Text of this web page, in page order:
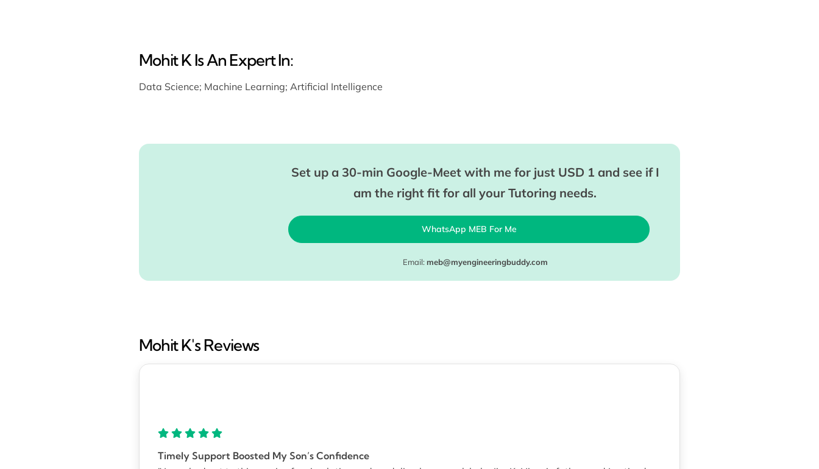
Mohit K Is An Expert In:
Data Science; Machine Learning; Artificial Intelligence
Set up a 30-min Google-Meet with me for just USD 1 and see if I
am the right fit for all your Tutoring needs.
WhatsApp MEB For Me
Email: meb@myengineeringbuddy.com
Mohit K's Reviews
Timely Support Boosted My Son’s Confidence